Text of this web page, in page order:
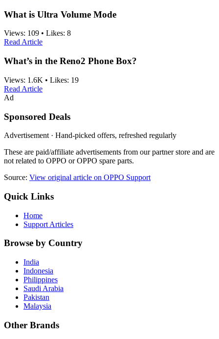
What is Ultra Volume Mode
Views: 109 • Likes: 8
Read Article
What’s in the Reno2 Phone Box?
Views: 1.6K • Likes: 19
Read Article
Ad
Sponsored Deals
Advertisement · Hand-picked offers, refreshed regularly
These are paid/affiliate advertisements from our partner store and are
not related to OPPO or OPPO spare parts.
Source: View original article on OPPO Support
Quick Links
Home
Support Articles
Browse by Country
India
Indonesia
Philippines
Saudi Arabia
Pakistan
Malaysia
Other Brands